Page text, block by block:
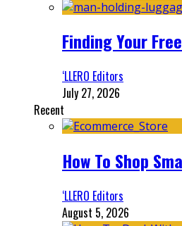
Finding Your
‘LLERO Editors
July 27, 2026
Recent
How To Shop
‘LLERO Editors
August 5, 2026